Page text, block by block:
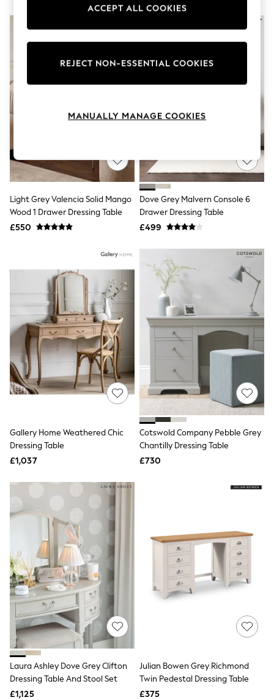
Beachwear
Blazers
Co-ords
Jeans
Leggings
Lingerie
Loungewear
Nightwear
Shirts & Blouses
Skirts
Tops & T-Shirts
Trousers
Waistcoats
Holiday Shop
All Footwear
New In Footwear
Sandals & Wedges
Ballet Pumps
Heeled Sandals
Heels
Trainers
Boots
Bras
Knickers
Bra Fit Guide
Pyjamas
Nighties
Short Pyjamas
Dressing Gowns
Slippers
New In Dresses
Wedding Guest Dresses
Summer Dresses
Occasion Dresses
Maxi Dresses
Midi Dresses
Mini Dresses
Petite Dresses
Workwear Dresses
Linen Dresses
Denim Dresses
Race Day Dresses
Light Grey Valencia Solid Mango
Wood 1 Drawer Dressing Table
£550
Dove Grey Malvern Console 6
Drawer Dressing Table
£499
Gallery Home Weathered Chic
Dressing Table
£1,037
Cotswold Company Pebble Grey
Chantilly Dressing Table
£730
Laura Ashley Dove Grey Clifton
Dressing Table And Stool Set
£1,125
Julian Bowen Grey Richmond
Twin Pedestal Dressing Table
£375
ACCEPT ALL COOKIES
REJECT NON-ESSENTIAL COOKIES
MANUALLY MANAGE COOKIES